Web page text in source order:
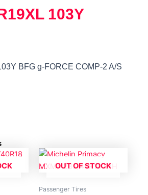
103Y
BFG g-FORCE COMP-2 A/S
OUT OF STOCK
Passenger Tires